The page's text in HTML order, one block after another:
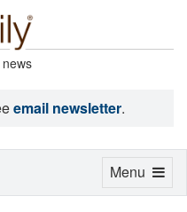
email newsletter.
Toggle
Menu